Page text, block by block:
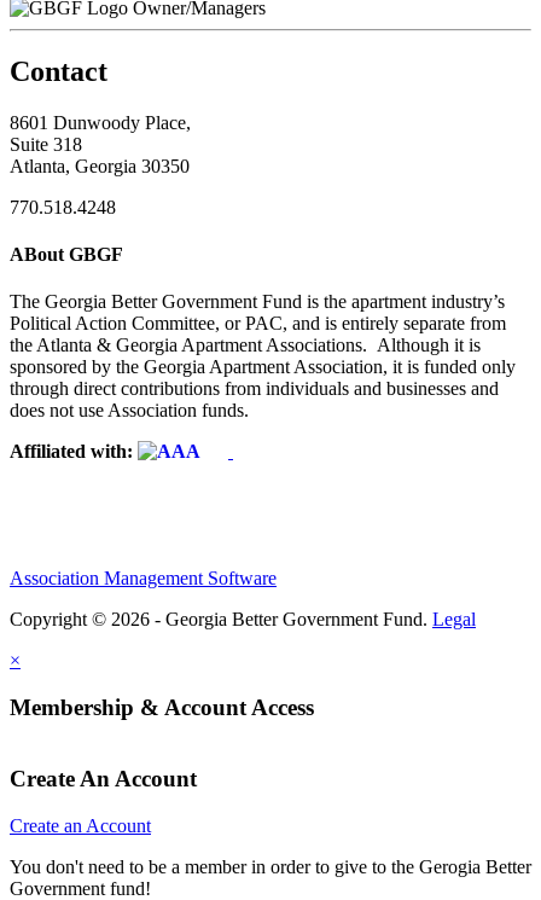
Owner/Managers
Contact
8601 Dunwoody Place,
Suite 318
Atlanta, Georgia 30350
770.518.4248
ABout GBGF
The Georgia Better Government Fund is the apartment industry’s
Political Action Committee, or PAC, and is entirely separate from
the Atlanta & Georgia Apartment Associations. Although it is
sponsored by the Georgia Apartment Association, it is funded only
through direct contributions from individuals and businesses and
does not use Association funds.
Affiliated with:
Association Management Software
Copyright © 2026 - Georgia Better Government Fund. Legal
×
Membership & Account Access
Create An Account
Create an Account
You don't need to be a member in order to give to the Gerogia Better
Government fund!